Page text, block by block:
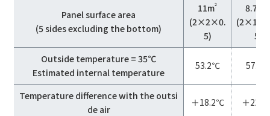
Panel surface area
(5 sides excluding the bottom)
11m2
(2×2×0.
5)
8.75m
5)
Outside temperature = 35℃
Estimated internal temperature
53.2℃
Temperature difference with the outsi
de air
＋18.2℃ ＋